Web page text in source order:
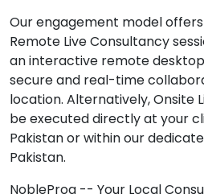
Our engagement model
Remote Live Consultancy
an interactive remote
secure and real-time
location. Alternatively, Onsite
be executed directly at your
Pakistan or within our
Pakistan.
NobleProg -- Your Local